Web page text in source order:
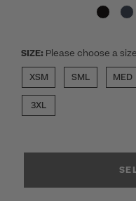
SIZE: Please choose a size
XSM
SML MED
3XL